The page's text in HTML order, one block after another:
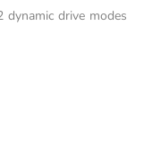
dynamic drive modes